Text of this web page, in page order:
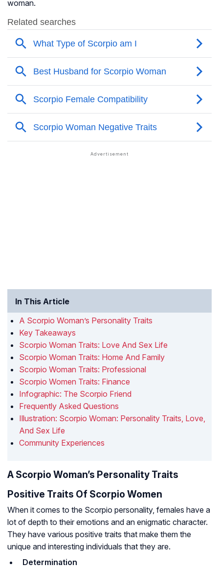
woman.
In This Article
A Scorpio Woman’s Personality Traits
Key Takeaways
Scorpio Woman Traits: Love And Sex Life
Scorpio Woman Traits: Home And Family
Scorpio Woman Traits: Professional
Scorpio Women Traits: Finance
Infographic: The Scorpio Friend
Frequently Asked Questions
Illustration: Scorpio Woman: Personality Traits, Love,
And Sex Life
Community Experiences
A Scorpio Woman’s Personality Traits
Positive Traits Of Scorpio Women
When it comes to the Scorpio personality, females have a
lot of depth to their emotions and an enigmatic character.
They have various positive traits that make them the
unique and interesting individuals that they are.
Determination